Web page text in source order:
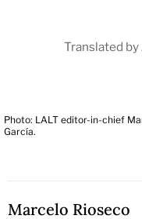
Translated
Photo: LALT editor-in-chief
García.
Marcelo Rioseco